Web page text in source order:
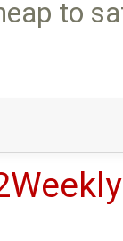
to